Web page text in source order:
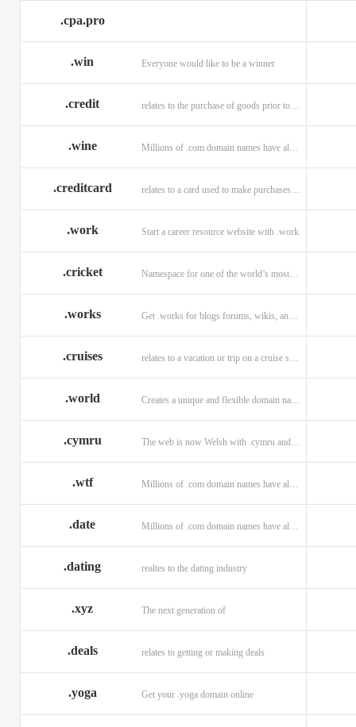
.cpa.pro
.win Everyone would like to be a winner
.credit relates to the purchase of goods prior to making payment.
.wine
.creditcard
.work Start a career resource website with .work
.cricket Namespace for one of the world’s most popular sports: .cricket
.works
.cruises
.world Creates a unique and flexible domain namespace with a . world!
.cymru
.wtf
.date
.dating realtes to the dating industry
.xyz The next generation of
.deals relates to getting or making deals
.yoga Get your .yoga domain online